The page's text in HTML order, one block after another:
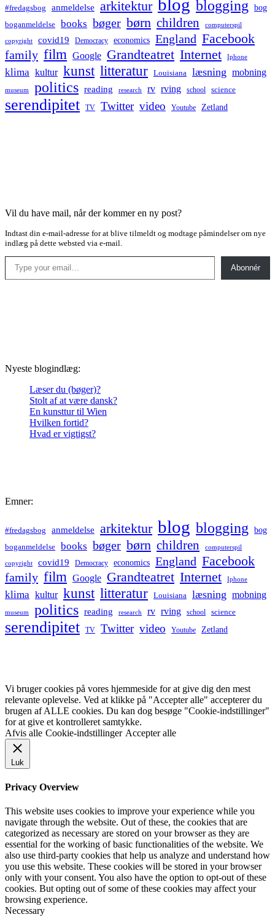
#fredagsbog anmeldelse arkitektur blog blogging bog
boganmeldelse books bøger børn children computerspil
copyright covid19 Democracy economics England Facebook
family film Google Grandteatret Internet Iphone
klima kultur kunst litteratur Louisiana læsning mobning
museum politics reading research rv rving school science
serendipitet TV Twitter video Youtube Zetland
Vil du have mail, når der kommer en ny post?
Indtast din e-mail-adresse for at blive tilmeldt og modtage påmindelser om nye
indlæg på dette websted via e-mail.
Type your email…
Abonnér
Nyeste blogindlæg:
Læser du (bøger)?
Stolt af at være dansk?
En kunsttur til Wien
Hvilken fortid?
Hvad er vigtigst?
Emner:
#fredagsbog anmeldelse arkitektur blog blogging bog
boganmeldelse books bøger børn children computerspil
copyright covid19 Democracy economics England Facebook
family film Google Grandteatret Internet Iphone
klima kultur kunst litteratur Louisiana læsning mobning
museum politics reading research rv rving school science
serendipitet TV Twitter video Youtube Zetland
Vi bruger cookies på vores hjemmeside for at give dig den mest
relevante oplevelse. Ved at klikke på "Accepter alle" accepterer du
brugen af ALLE cookies. Du kan dog besøge "Cookie-indstillinger"
for at give et kontrolleret samtykke.
Afvis alle Cookie-indstillinger Accepter alle
Luk
Privacy Overview
This website uses cookies to improve your experience while you
navigate through the website. Out of these, the cookies that are
categorized as necessary are stored on your browser as they are
essential for the working of basic functionalities of the website. We
also use third-party cookies that help us analyze and understand how
you use this website. These cookies will be stored in your browser
only with your consent. You also have the option to opt-out of these
cookies. But opting out of some of these cookies may affect your
browsing experience.
Necessary